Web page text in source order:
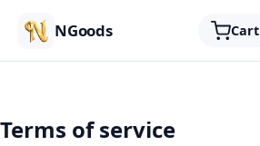
NGoods Cart
Terms of service